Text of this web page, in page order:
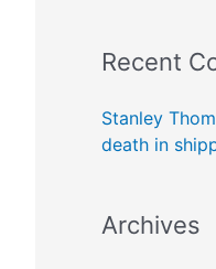
Recent
Stanley
death in
Archives